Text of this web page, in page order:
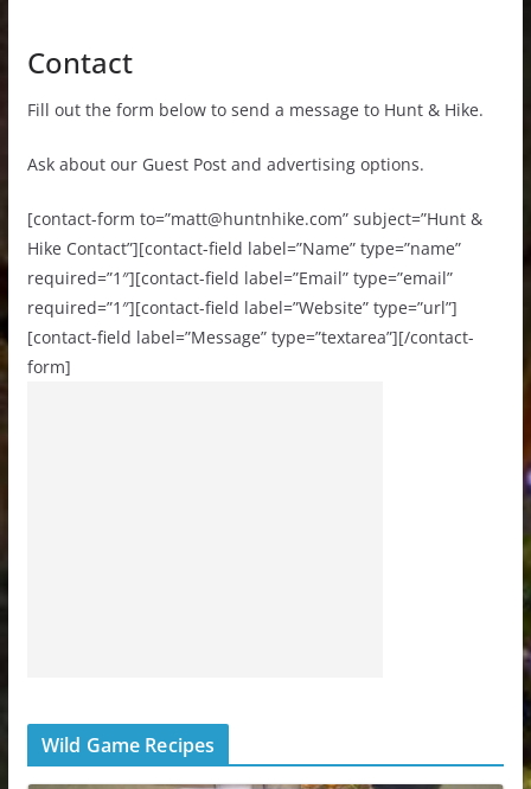
Contact
Fill out the form below to send a message to Hunt & Hike.
Ask about our Guest Post and advertising options.
[contact-form to=”matt@huntnhike.com” subject=”Hunt &
Hike Contact”][contact-field label=”Name” type=”name”
required=”1″][contact-field label=”Email” type=”email”
required=”1″][contact-field label=”Website” type=”url”]
[contact-field label=”Message” type=”textarea”][/contact-
form]
Wild Game Recipes